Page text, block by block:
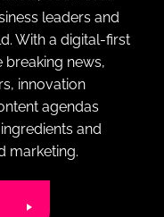
leaders and
With a digital-first
breaking news,
innovation
agendas
and
marketing.